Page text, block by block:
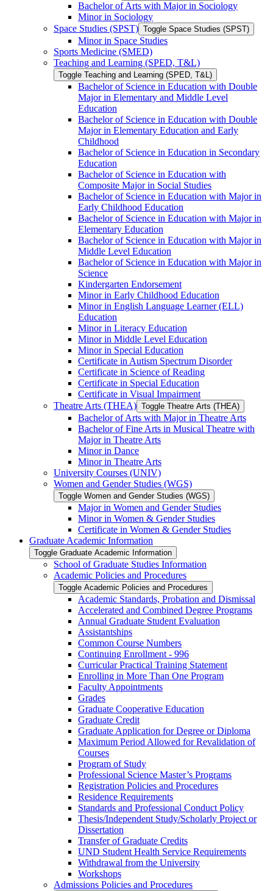
Bachelor of Arts with Major in Sociology
Minor in Sociology
Space Studies (SPST) Toggle Space Studies (SPST)
Minor in Space Studies
Sports Medicine (SMED)
Teaching and Learning (SPED, T&​L)
Toggle Teaching and Learning (SPED, T&​L)
Bachelor of Science in Education with Double
Major in Elementary and Middle Level
Education
Bachelor of Science in Education with Double
Major in Elementary Education and Early
Childhood
Bachelor of Science in Education in Secondary
Education
Bachelor of Science in Education with
Composite Major in Social Studies
Bachelor of Science in Education with Major in
Early Childhood Education
Bachelor of Science in Education with Major in
Elementary Education
Bachelor of Science in Education with Major in
Middle Level Education
Bachelor of Science in Education with Major in
Science
Kindergarten Endorsement
Minor in Early Childhood Education
Minor in English Language Learner (ELL)
Education
Minor in Literacy Education
Minor in Middle Level Education
Minor in Special Education
Certificate in Autism Spectrum Disorder
Certificate in Science of Reading
Certificate in Special Education
Certificate in Visual Impairment
Theatre Arts (THEA) Toggle Theatre Arts (THEA)
Bachelor of Arts with Major in Theatre Arts
Bachelor of Fine Arts in Musical Theatre with
Major in Theatre Arts
Minor in Dance
Minor in Theatre Arts
University Courses (UNIV)
Women and Gender Studies (WGS)
Toggle Women and Gender Studies (WGS)
Major in Women and Gender Studies
Minor in Women &​ Gender Studies
Certificate in Women &​ Gender Studies
Graduate Academic Information
Toggle Graduate Academic Information
School of Graduate Studies Information
Academic Policies and Procedures
Toggle Academic Policies and Procedures
Academic Standards, Probation and Dismissal
Accelerated and Combined Degree Programs
Annual Graduate Student Evaluation
Assistantships
Common Course Numbers
Continuing Enrollment -​ 996
Curricular Practical Training Statement
Enrolling in More Than One Program
Faculty Appointments
Grades
Graduate Cooperative Education
Graduate Credit
Graduate Application for Degree or Diploma
Maximum Period Allowed for Revalidation of
Courses
Program of Study
Professional Science Master’s Programs
Registration Policies and Procedures
Residence Requirements
Standards and Professional Conduct Policy
Thesis/​Independent Study/​Scholarly Project or
Dissertation
Transfer of Graduate Credits
UND Student Health Service Requirements
Withdrawal from the University
Workshops
Admissions Policies and Procedures